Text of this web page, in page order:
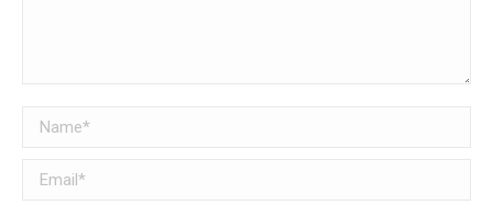
Name *
Email *